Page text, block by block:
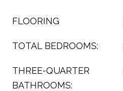
FLOORING
TOTAL BEDROOMS:
THREE-QUARTER
BATHROOMS: